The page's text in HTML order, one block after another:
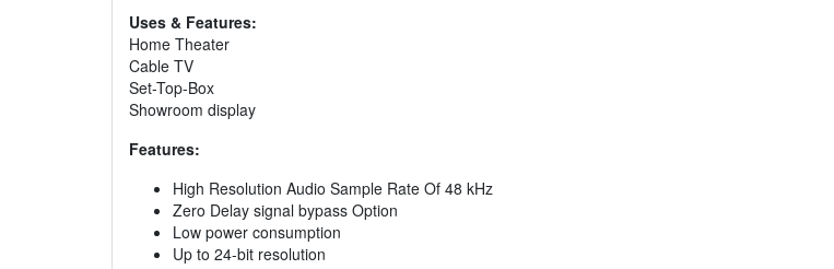
Uses & Features:
Home Theater
Cable TV
Set-Top-Box
Showroom display
Features:
High Resolution Audio Sample Rate Of 48 kHz
Zero Delay signal bypass Option
Low power consumption
Up to 24-bit resolution